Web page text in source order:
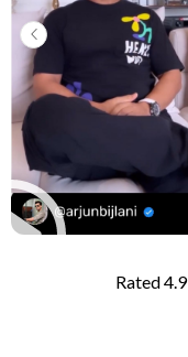
Rated 4.9